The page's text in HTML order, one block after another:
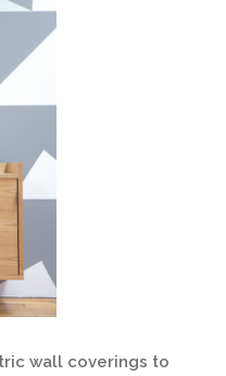
wall coverings to